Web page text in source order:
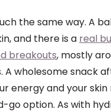
the same way. A
and there is a real
breakouts, mostly
A wholesome snack
energy and your
go option. As with